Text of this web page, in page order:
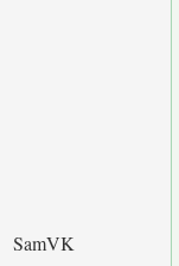
SamVK